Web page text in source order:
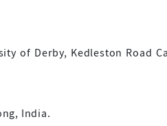
of Derby, Kedleston Road
India.